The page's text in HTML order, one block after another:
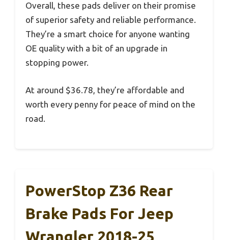
Overall, these pads deliver on their promise
of superior safety and reliable performance.
They’re a smart choice for anyone wanting
OE quality with a bit of an upgrade in
stopping power.
At around $36.78, they’re affordable and
worth every penny for peace of mind on the
road.
PowerStop Z36 Rear
Brake Pads For Jeep